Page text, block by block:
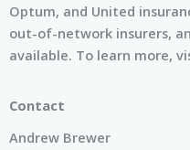
Optum, and United
out-of-network insurers,
available. To learn more,
Contact
Andrew Brewer